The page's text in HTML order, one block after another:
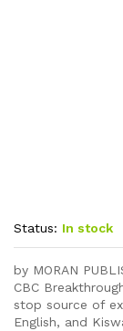
Status: In stock
by MORAN
CBC
stop source of
English, and